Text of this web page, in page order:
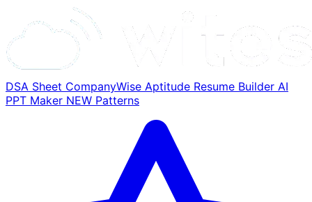
DSA Sheet CompanyWise Aptitude Resume Builder AI
PPT Maker NEW Patterns